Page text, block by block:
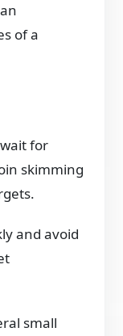
of a
for
skimming
and avoid
small